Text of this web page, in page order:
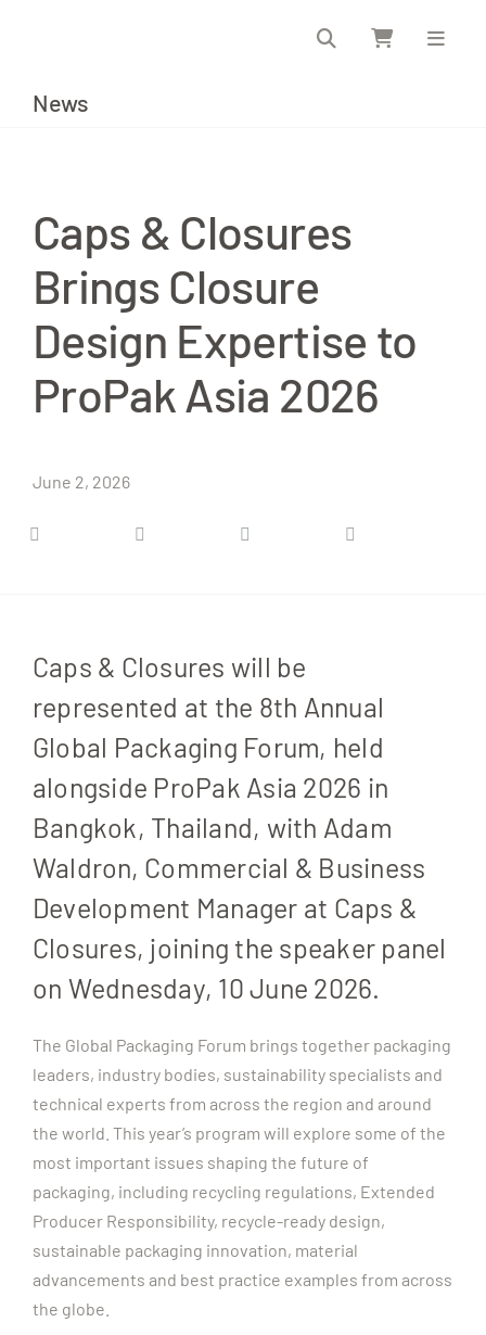
News
Caps & Closures
Brings Closure
Design Expertise to
ProPak Asia 2026
June 2, 2026
Caps & Closures will be
represented at the 8th Annual
Global Packaging Forum, held
alongside ProPak Asia 2026 in
Bangkok, Thailand, with Adam
Waldron, Commercial & Business
Development Manager at Caps &
Closures, joining the speaker panel
on Wednesday, 10 June 2026.
The Global Packaging Forum brings together packaging
leaders, industry bodies, sustainability specialists and
technical experts from across the region and around
the world. This year’s program will explore some of the
most important issues shaping the future of
packaging, including recycling regulations, Extended
Producer Responsibility, recycle-ready design,
sustainable packaging innovation, material
advancements and best practice examples from across
the globe.